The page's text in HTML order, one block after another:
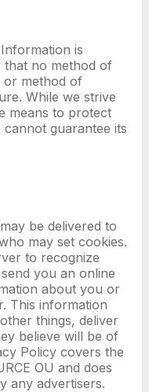
is
no method of
or method of
While we strive
means to protect
guarantee its
be delivered to
may set cookies.
to recognize
you an online
about you or
This information
things, deliver
believe will be of
Policy covers the
OU and does
any advertisers.